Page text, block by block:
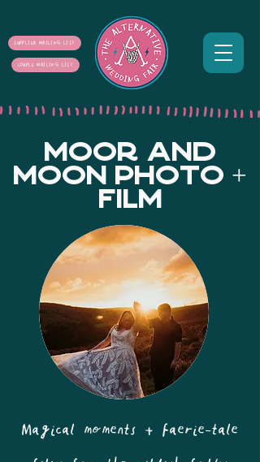
COUPLE MAILING LIST
SUPPLIER MAILING LIST
MOOR AND
MOON PHOTO +
FILM
Magical moments + faerie-tale